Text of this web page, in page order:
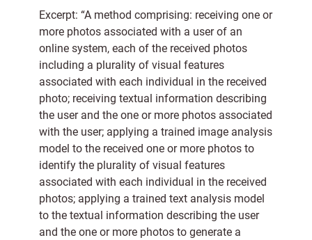
Excerpt: “A method comprising: receiving one or
more photos associated with a user of an
online system, each of the received photos
including a plurality of visual features
associated with each individual in the received
photo; receiving textual information describing
the user and the one or more photos associated
with the user; applying a trained image analysis
model to the received one or more photos to
identify the plurality of visual features
associated with each individual in the received
photos; applying a trained text analysis model
to the textual information describing the user
and the one or more photos to generate a